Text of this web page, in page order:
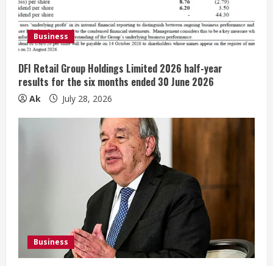
a
d
i
n
g
Business
DFI Retail Group Holdings Limited 2026 half-year
results for the six months ended 30 June 2026
Ak July 28, 2026
Business